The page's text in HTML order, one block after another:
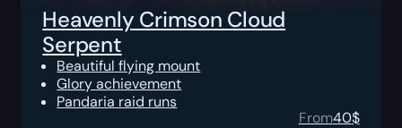
Heavenly Crimson Cloud
Serpent
Beautiful flying mount
Glory achievement
Pandaria raid runs
From40$